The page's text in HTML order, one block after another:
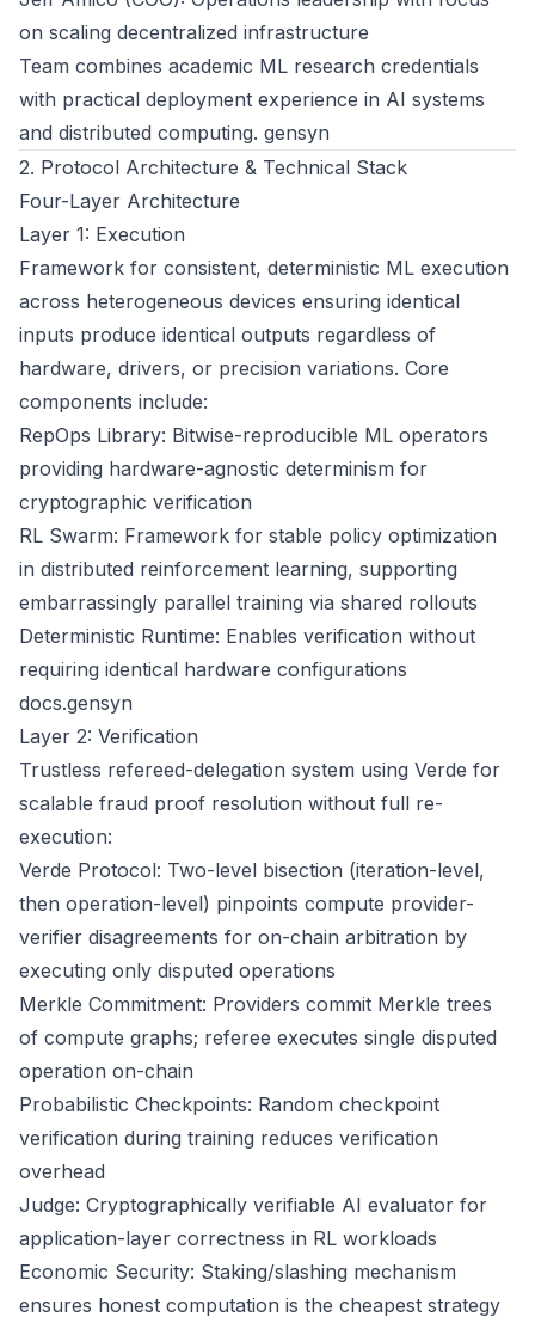
on scaling decentralized infrastructure
Team combines academic ML research credentials
with practical deployment experience in AI systems
and distributed computing. gensyn
2. Protocol Architecture & Technical Stack
Four-Layer Architecture
Layer 1: Execution
Framework for consistent, deterministic ML execution
across heterogeneous devices ensuring identical
inputs produce identical outputs regardless of
hardware, drivers, or precision variations. Core
components include:
RepOps Library: Bitwise-reproducible ML operators
providing hardware-agnostic determinism for
cryptographic verification
RL Swarm: Framework for stable policy optimization
in distributed reinforcement learning, supporting
embarrassingly parallel training via shared rollouts
Deterministic Runtime: Enables verification without
requiring identical hardware configurations
docs.gensyn
Layer 2: Verification
Trustless refereed-delegation system using Verde for
scalable fraud proof resolution without full re-
execution:
Verde Protocol: Two-level bisection (iteration-level,
then operation-level) pinpoints compute provider-
verifier disagreements for on-chain arbitration by
executing only disputed operations
Merkle Commitment: Providers commit Merkle trees
of compute graphs; referee executes single disputed
operation on-chain
Probabilistic Checkpoints: Random checkpoint
verification during training reduces verification
overhead
Judge: Cryptographically verifiable AI evaluator for
application-layer correctness in RL workloads
Economic Security: Staking/slashing mechanism
ensures honest computation is the cheapest strategy